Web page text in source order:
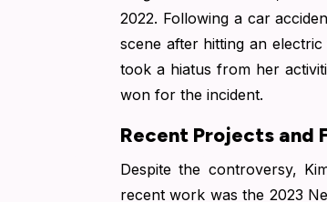
2022. Following a car
scene after hitting an
took a hiatus from her
won for the incident.
Recent Projects and
Despite the controversy,
recent work was the 2023